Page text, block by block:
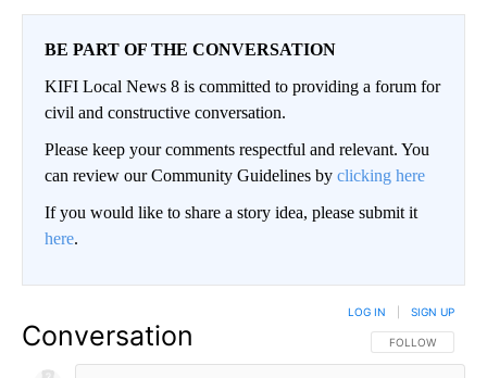
BE PART OF THE CONVERSATION
KIFI Local News 8 is committed to providing a forum for
civil and constructive conversation.
Please keep your comments respectful and relevant. You
can review our Community Guidelines by clicking here
If you would like to share a story idea, please submit it
here.
Conversation FOLLOW THIS
FOLLOW
LOG IN SIGN UP